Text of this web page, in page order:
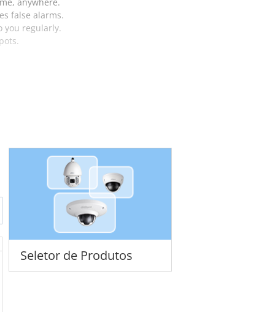
false alarms.
you regularly.
Seletor de Produtos